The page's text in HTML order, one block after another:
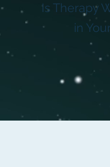
Is Therapy
in